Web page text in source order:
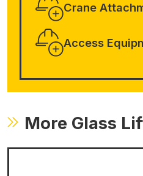
Crane
Access
More Glass